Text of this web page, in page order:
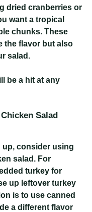
dried cranberries or
want a tropical
chunks. These
the flavor but also
salad.
be a hit at any
Salad
up, consider using
salad. For
turkey for
up leftover turkey
is to use canned
a different flavor